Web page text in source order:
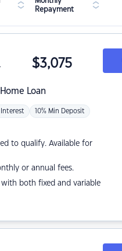
Repayment
Loan
$3,075
10% Min Deposit
to qualify. Available for
or annual fees.
both fixed and variable